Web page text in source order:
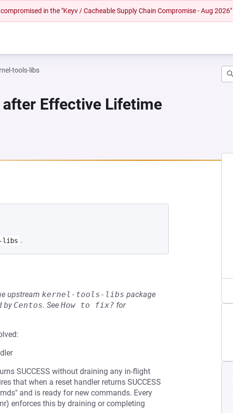
in the "Keyv / Cacheable Supply Chain Compromise - Aug 2026"
tools-libs
after Effective Lifetime
TAB)
libs .
upstream kernel-tools-libs package
by Centos. See How to fix? for
SUCCESS without draining any in-flight
that when a reset handler returns SUCCESS
and is ready for new commands. Every
enforces this by draining or completing